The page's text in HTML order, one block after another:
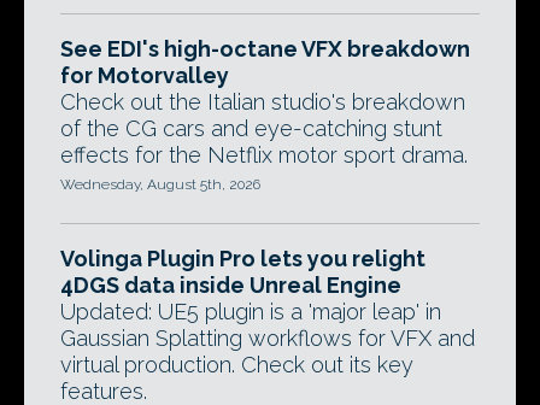
See EDI's high-octane VFX breakdown
for Motorvalley
Check out the Italian studio's breakdown
of the CG cars and eye-catching stunt
effects for the Netflix motor sport drama.
Wednesday, August 5th, 2026
Volinga Plugin Pro lets you relight
4DGS data inside Unreal Engine
Updated: UE5 plugin is a 'major leap' in
Gaussian Splatting workflows for VFX and
virtual production. Check out its key
features.